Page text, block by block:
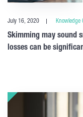
July 16, 2020 Knowledge
Skimming may sound
losses can be